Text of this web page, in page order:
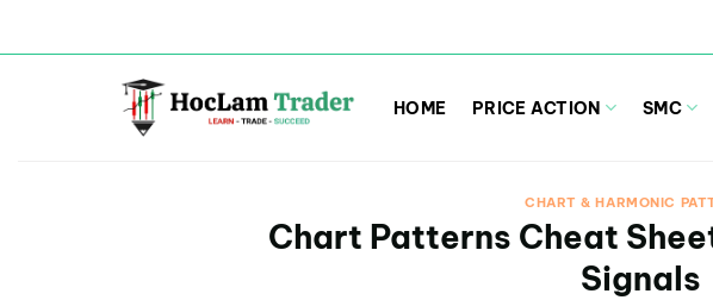
HOME PRICE ACTION SMC
CHART & HARMONIC
Chart Patterns Cheat
Signals